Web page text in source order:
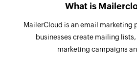
an existing contact using
Schedule campaign
Schedules a campaign
What is
MailerCloud is an email marketing
businesses create mailing
marketing campaigns